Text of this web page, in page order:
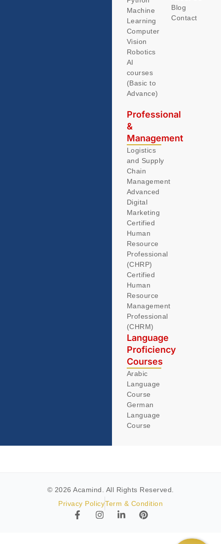
Professional
&
Management
Logistics
and Supply
Chain
Management
Advanced
Digital
Marketing
Certified
Human
Resource
Professional
(CHRP)
Certified
Human
Resource
Management
Professional
(CHRM)
Language
Proficiency
Courses
Arabic
Language
Course
German
Language
Course
Machine
Learning
Computer
Vision
Robotics
AI
courses
(Basic to
Advance)
Blog
Contact
© 2026 Acamind. All Rights Reserved.
Privacy PolicyTerm & Condition